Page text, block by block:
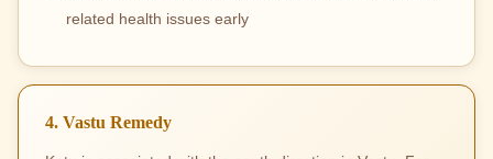
related health issues early
4. Vastu Remedy